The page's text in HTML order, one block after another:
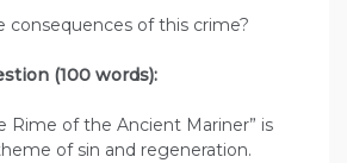
consequences of this crime?
(100 words):
Rime of the Ancient Mariner” is
of sin and regeneration.